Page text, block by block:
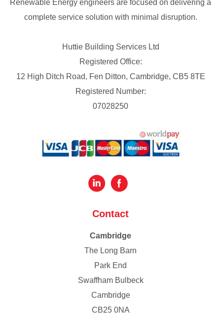
Renewable Energy engineers are focused on delivering a
complete service solution with minimal disruption.
Huttie Building Services Ltd
Registered Office:
12 High Ditch Road, Fen Ditton, Cambridge, CB5 8TE
Registered Number:
07028250
Contact
Cambridge
The Long Barn
Park End
Swaffham Bulbeck
Cambridge
CB25 0NA